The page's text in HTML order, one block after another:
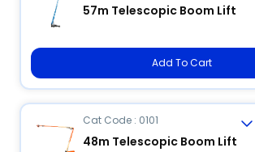
57m Telescopic Boom Lift
Add To Cart
Cat Code : 0101
48m Telescopic Boom Lift